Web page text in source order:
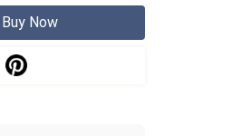
Buy Now